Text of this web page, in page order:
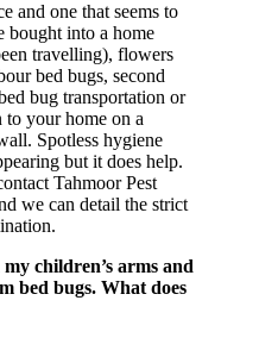
and one that seems to
bought into a home
travelling), flowers
bed bugs, second
bug transportation or
to your home on a
Spotless hygiene
but it does help.
Tahmoor Pest
we can detail the strict
children’s arms and
bed bugs. What does